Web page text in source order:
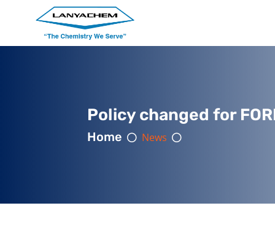
Policy changed for
Home News